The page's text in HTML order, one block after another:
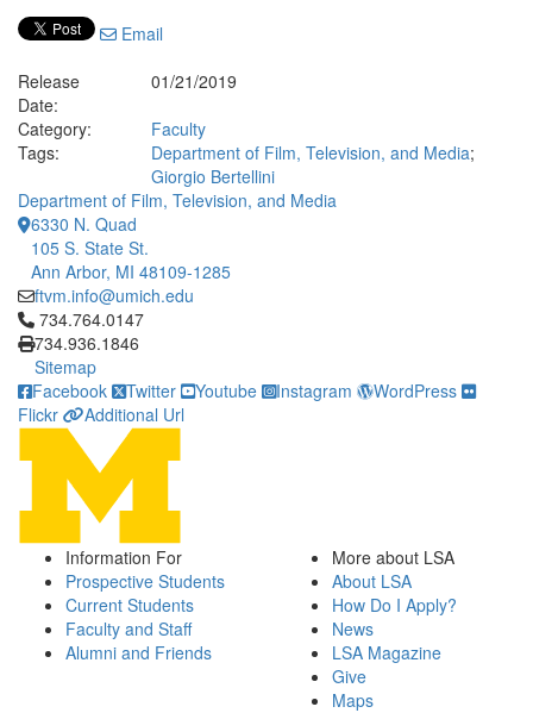
Email
Release
Date:
01/21/2019
Category:
Faculty
Tags:
Department of Film, Television, and Media;
Giorgio Bertellini
Department of Film, Television, and Media
6330 N. Quad
105 S. State St.
Ann Arbor, MI 48109-1285
ftvm.info@umich.edu
Click to call 734.764.0147
734.764.0147
734.936.1846
Sitemap
Facebook
Twitter Youtube Instagram
WordPress
Flickr
Additional Url
Information For
Prospective Students
Current Students
Faculty and Staff
Alumni and Friends
More about LSA
About LSA
How Do I Apply?
News
LSA Magazine
Give
Maps